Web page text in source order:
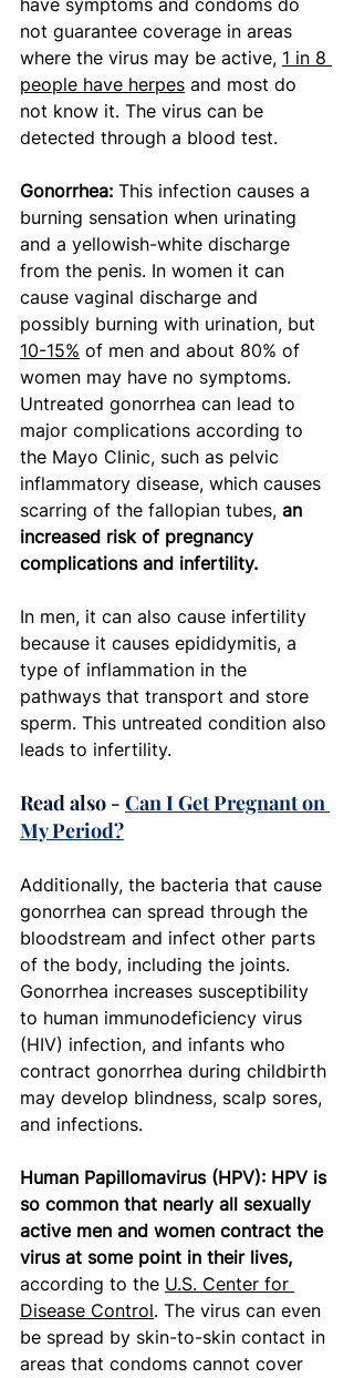
have symptoms and condoms do
not guarantee coverage in areas
where the virus may be active, 1 in 8
people have herpes and most do
not know it. The virus can be
detected through a blood test.
Gonorrhea: This infection causes a
burning sensation when urinating
and a yellowish-white discharge
from the penis. In women it can
cause vaginal discharge and
possibly burning with urination, but
10-15% of men and about 80% of
women may have no symptoms.
Untreated gonorrhea can lead to
major complications according to
the Mayo Clinic, such as pelvic
inflammatory disease, which causes
scarring of the fallopian tubes, an
increased risk of pregnancy
complications and infertility.
In men, it can also cause infertility
because it causes epididymitis, a
type of inflammation in the
pathways that transport and store
sperm. This untreated condition also
leads to infertility.
Read also - Can I Get Pregnant on
My Period?
Additionally, the bacteria that cause
gonorrhea can spread through the
bloodstream and infect other parts
of the body, including the joints.
Gonorrhea increases susceptibility
to human immunodeficiency virus
(HIV) infection, and infants who
contract gonorrhea during childbirth
may develop blindness, scalp sores,
and infections.
Human Papillomavirus (HPV): HPV is
so common that nearly all sexually
active men and women contract the
virus at some point in their lives,
according to the U.S. Center for
Disease Control. The virus can even
be spread by skin-to-skin contact in
areas that condoms cannot cover